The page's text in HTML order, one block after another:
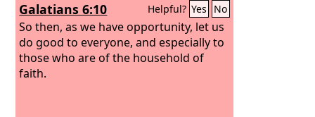
Galatians 6:10 Helpful? Yes No
So then, as we have opportunity, let us
do good to everyone, and especially to
those who are of the household of
faith.